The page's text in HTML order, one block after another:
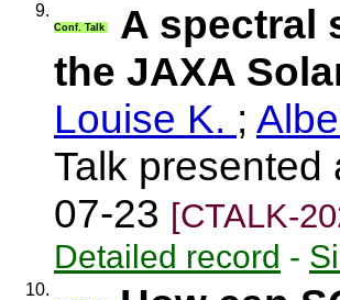
9.
Conf. Talk
A spectral
the JAXA
Louise K. ;
Talk presented
07-23 [CTALK-
Detailed record -
10.